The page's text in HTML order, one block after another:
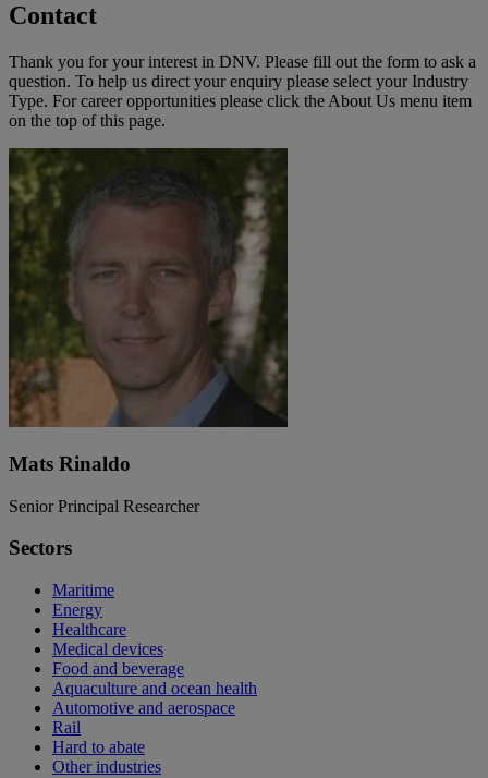
Contact
Thank you for your interest in DNV. Please fill out the form to ask a
question. To help us direct your enquiry please select your Industry
Type. For career opportunities please click the About Us menu item
on the top of this page.
Mats Rinaldo
Senior Principal Researcher
Sectors
Maritime
Energy
Healthcare
Medical devices
Food and beverage
Aquaculture and ocean health
Automotive and aerospace
Rail
Hard to abate
Other industries